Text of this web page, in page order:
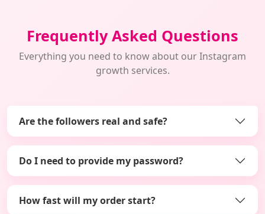
Frequently Asked Questions
Everything you need to know about our Instagram
growth services.
Are the followers real and safe?
Do I need to provide my password?
How fast will my order start?